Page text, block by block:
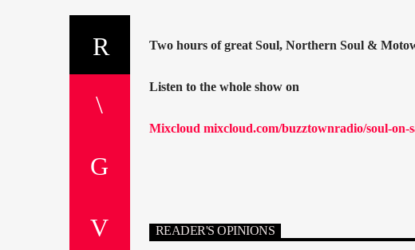
Two hours of great Soul, Northern Soul &
Listen to the whole show on
Mixcloud mixcloud.com/buzztownradio/soul-on-
READER'S OPINIONS